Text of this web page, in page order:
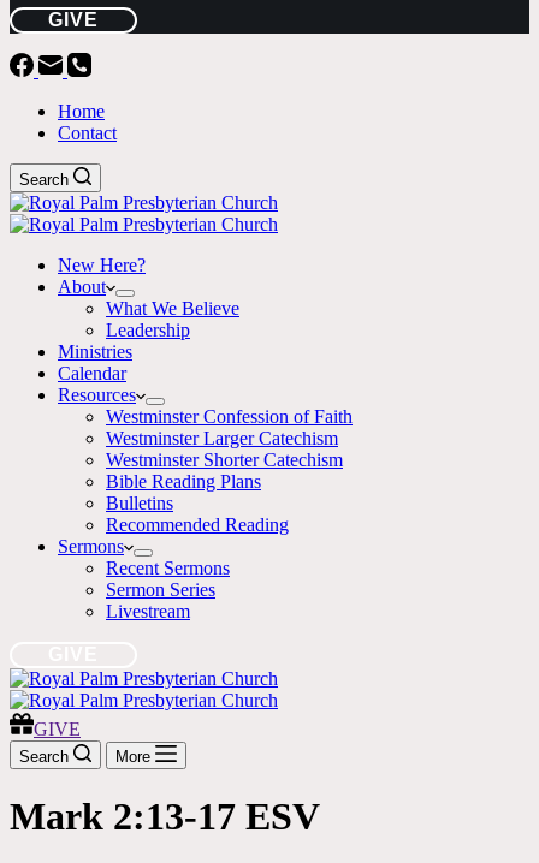
GIVE
Home
Contact
Search
New Here?
About
What We Believe
Leadership
Ministries
Calendar
Resources
Westminster Confession of Faith
Westminster Larger Catechism
Westminster Shorter Catechism
Bible Reading Plans
Bulletins
Recommended Reading
Sermons
Recent Sermons
Sermon Series
Livestream
GIVE
Search More
Mark 2:13-17 ESV